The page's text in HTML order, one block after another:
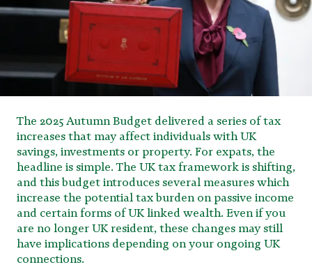
The 2025 Autumn Budget delivered a series of tax
increases that may affect individuals with UK
savings, investments or property. For expats, the
headline is simple. The UK tax framework is shifting,
and this budget introduces several measures which
increase the potential tax burden on passive income
and certain forms of UK linked wealth. Even if you
are no longer UK resident, these changes may still
have implications depending on your ongoing UK
connections.